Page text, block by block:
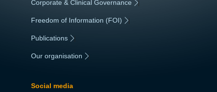
Corporate & Clinical Governance |
Freedom of Information (FOI) |
Publications
Our organisation
Social media